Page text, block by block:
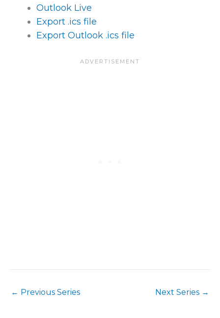
Outlook Live
Export .ics file
Export Outlook .ics file
← Previous Series Next Series →